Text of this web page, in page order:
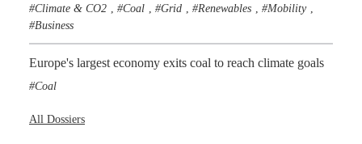
Climate & CO2 Coal Grid Renewables Mobility
Business
Europe's largest economy exits coal to reach climate goals
Coal
All Dossiers